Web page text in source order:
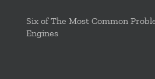
Six of The Most Common
Engines